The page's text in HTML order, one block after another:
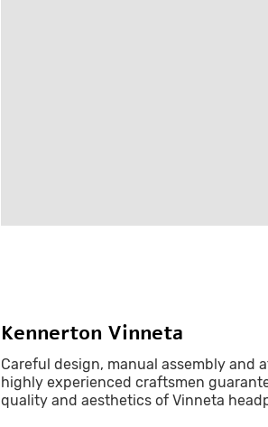
Kennerton Vinneta
Careful design, manual assembly and
highly experienced craftsmen
quality and aesthetics of Vinneta